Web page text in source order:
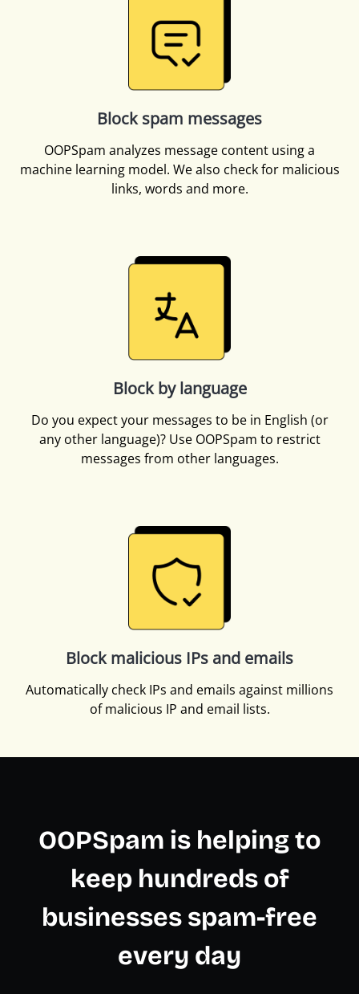
Block spam messages
OOPSpam analyzes message content using a
machine learning model. We also check for malicious
links, words and more.
Block by language
Do you expect your messages to be in English (or
any other language)? Use OOPSpam to restrict
messages from other languages.
Block malicious IPs and emails
Automatically check IPs and emails against millions
of malicious IP and email lists.
OOPSpam is helping to
keep hundreds of
businesses spam-free
every day